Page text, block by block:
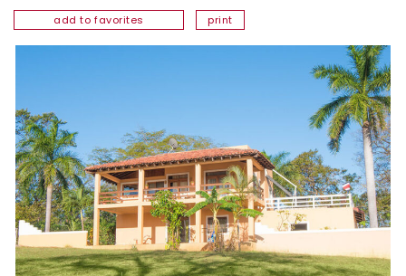
add to favorites print